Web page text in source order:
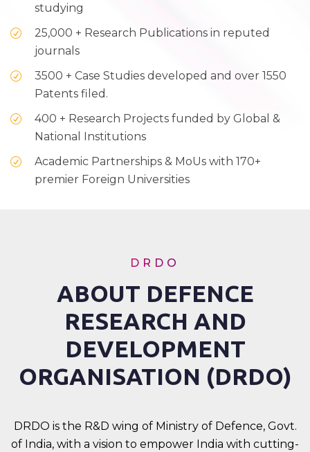
studying
25,000 + Research Publications in reputed
journals
3500 + Case Studies developed and over 1550
Patents filed.
400 + Research Projects funded by Global &
National Institutions
Academic Partnerships & MoUs with 170+
premier Foreign Universities
DRDO
ABOUT DEFENCE
RESEARCH AND
DEVELOPMENT
ORGANISATION (DRDO)
DRDO is the R&D wing of Ministry of Defence, Govt.
of India, with a vision to empower India with cutting-